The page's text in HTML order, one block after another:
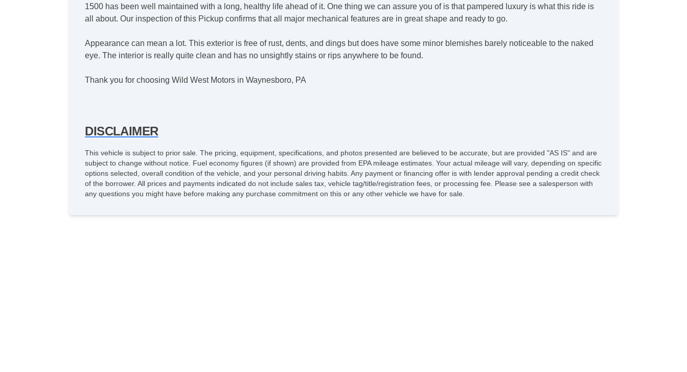
1500 has been well maintained with a long, healthy life ahead of it. One thing we can assure you of is that pampered luxury is what this ride is
all about. Our inspection of this Pickup confirms that all major mechanical features are in great shape and ready to go.
Appearance can mean a lot. This exterior is free of rust, dents, and dings but does have some minor blemishes barely noticeable to the naked
eye. The interior is really quite clean and has no unsightly stains or rips anywhere to be found.
Thank you for choosing Wild West Motors in Waynesboro, PA
DISCLAIMER
This vehicle is subject to prior sale. The pricing, equipment, specifications, and photos presented are believed to be accurate, but are provided "AS IS" and are
subject to change without notice. Fuel economy figures (if shown) are provided from EPA mileage estimates. Your actual mileage will vary, depending on specific
options selected, overall condition of the vehicle, and your personal driving habits. Any payment or financing offer is with lender approval pending a credit check
of the borrower. All prices and payments indicated do not include sales tax, vehicle tag/title/registration fees, or processing fee. Please see a salesperson with
any questions you might have before making any purchase commitment on this or any other vehicle we have for sale.